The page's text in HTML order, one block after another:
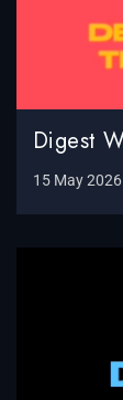
15 May 2026